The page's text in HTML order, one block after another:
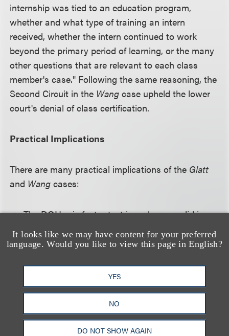
It looks like we may have content for your preferred
language. Would you like to view this page in English?
YES
NO
DO NOT SHOW AGAIN
internship was tied to an education program,
whether and what type of training an intern
received, whether the intern continued to work
beyond the primary period of learning, or the many
other questions that are relevant to each class
member's case." Following the same reasoning, the
Second Circuit in the Wangcase upheld the lower
court's denial of class certification.
Practical Implications
There are many practical implications of the Glatt
and Wangcases:
The DOL's six-factor test is no longer valid in
the Second Circuit (Connecticut, New York and
Vermont). It is unclear, however, whether the
Second Circuit. Employers with multistate
operations must be cognizant of the law in their
respective jurisdictions. Until it becomes clearer
which standard applies in their jurisdictions,
employers may wish to devise internships that